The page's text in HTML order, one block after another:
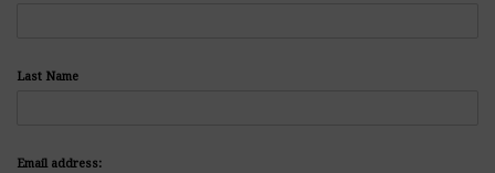
Last Name
Email address: